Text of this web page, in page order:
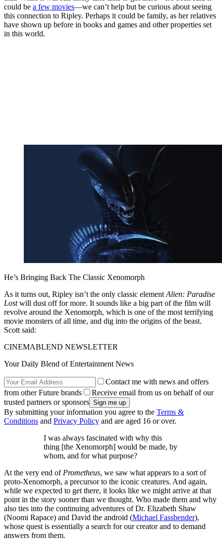
could be a few movies—we can’t help but be curious about seeing
this connection to Ripley. Perhaps it could be family, as her relatives
have shown up before in books and games and other properties set
in this world.
He’s Bringing Back The Classic Xenomorph
As it turns out, Ripley isn’t the only classic element Alien: Paradise
Lostwill dust off for more. It sounds like a big part of the film will
revolve around the Xenomorph, which is one of the most terrifying
movie monsters of all time, and dig into the origins of the beast.
Scott said:
CINEMABLEND NEWSLETTER
Your Daily Blend of Entertainment News
Contact me with news and offers
from other Future brands
Receive email from us on behalf of our
trusted partners or sponsors
By submitting your information you agree to the Terms &
Conditions and Privacy Policy and are aged 16 or over.
I was always fascinated with why this
thing [the Xenomorph] would be made, by
whom, and for what purpose?
At the very end of Prometheus, we saw what appears to a sort of
proto-Xenomorph, a precursor to the iconic creatures. And again,
while we expected to get there, it looks like we might arrive at that
point in the story sooner than we thought. Who made them and why
also ties into the continuing adventures of Dr. Elizabeth Shaw
(Noomi Rapace) and David the android (Michael Fassbender),
whose quest is essentially a search for our creator and to demand
answers from them.